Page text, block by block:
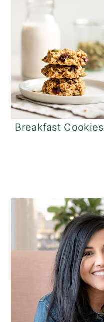
Breakfast Cookies
Primary
Sidebar